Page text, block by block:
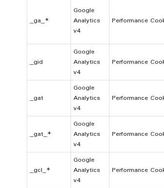
_ga_*
Google
Analytics
v4
Performance
_gid
Google
Analytics
v4
Performance
_gat
Google
Analytics
v4
Performance
_gat_*
Google
Analytics
v4
Performance
_gcl_*
Google
Analytics
v4
Performance